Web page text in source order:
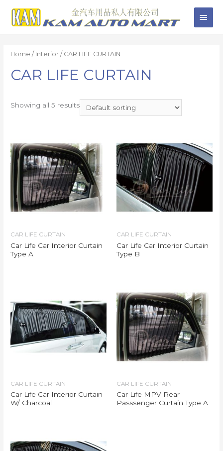
Home / Interior / CAR LIFE CURTAIN
CAR LIFE CURTAIN
Showing all 5 results
CAR LIFE CURTAIN
Car Life Car Interior Curtain
Type A
CAR LIFE CURTAIN
Car Life Car Interior Curtain
Type B
CAR LIFE CURTAIN
Car Life Car Interior Curtain
W/ Charcoal
CAR LIFE CURTAIN
Car Life MPV Rear
Passsenger Curtain Type A